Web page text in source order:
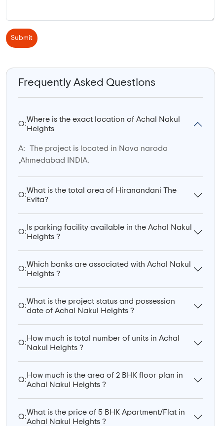
Submit
Frequently Asked Questions
Q:
Where is the exact location of Achal Nakul
Heights
A:
The project is located in Nava naroda
,Ahmedabad INDIA.
Q:
What is the total area of Hiranandani The
Evita?
Q:
Is parking facility available in the Achal Nakul
Heights ?
Q:
Which banks are associated with Achal Nakul
Heights ?
Q:
What is the project status and possession
date of Achal Nakul Heights ?
Q:
How much is total number of units in Achal
Nakul Heights ?
Q:
How much is the area of 2 BHK floor plan in
Achal Nakul Heights ?
Q:
What is the price of 5 BHK Apartment/Flat in
Achal Nakul Heights ?